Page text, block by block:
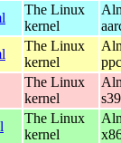
The Linux
kernel
The Linux
kernel
The Linux
kernel
The Linux
kernel